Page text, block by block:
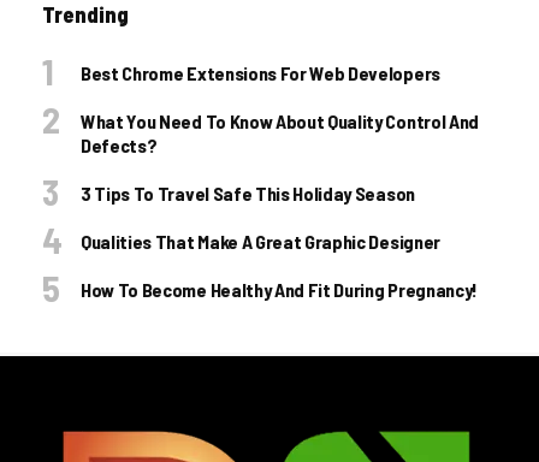
Trending
Best Chrome Extensions For Web Developers
What You Need To Know About Quality Control And
Defects?
3 Tips To Travel Safe This Holiday Season
Qualities That Make A Great Graphic Designer
How To Become Healthy And Fit During Pregnancy!